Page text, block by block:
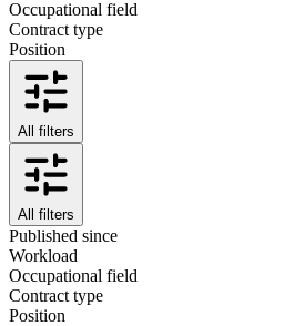
Occupational field
Contract type
Position
All filters
All filters
Published since
Workload
Occupational field
Contract type
Position